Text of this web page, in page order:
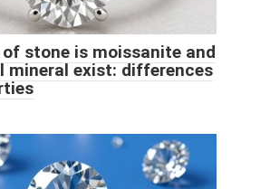
stone is moissanite and
mineral exist: differences